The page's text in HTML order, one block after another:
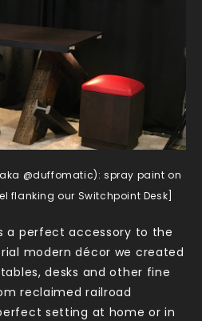
@duffomatic): spray paint on
flanking our Switchpoint Desk]
a perfect accessory to the
modern décor we created
desks and other fine
reclaimed railroad
setting at home or in